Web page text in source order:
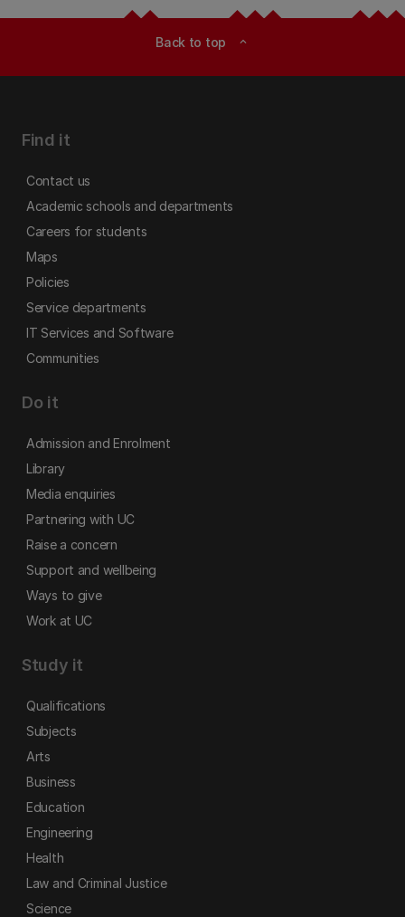
Back to top expand_less
Find it
Contact us
Academic schools and departments
Careers for students
Maps
Policies
Service departments
IT Services and Software
Communities
Do it
Admission and Enrolment
Library
Media enquiries
Partnering with UC
Raise a concern
Support and wellbeing
Ways to give
Work at UC
Study it
Qualifications
Subjects
Arts
Business
Education
Engineering
Health
Law and Criminal Justice
Science